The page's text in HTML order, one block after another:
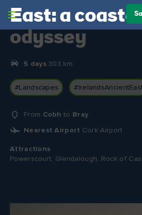
East: a
odyssey
5 days 303 km
#Landscapes
From Cobh to Bray
Nearest Airport Cork Airport
Attractions
Powerscourt, Glendalough, Rock of